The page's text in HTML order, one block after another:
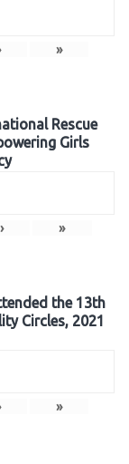
»
Rescue
Girls
› »
the 13th
Circles, 2021
»